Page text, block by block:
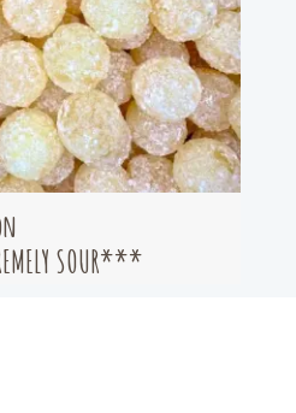
SOUR***